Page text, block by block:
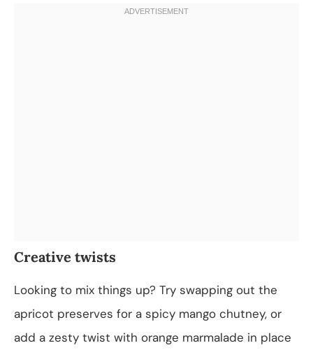
Creative twists
Looking to mix things up? Try swapping out the
apricot preserves for a spicy mango chutney, or
add a zesty twist with orange marmalade in place